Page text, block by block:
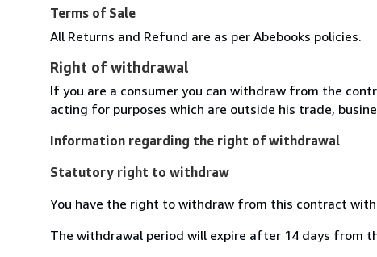
Terms of Sale
All Returns and Refund are as per Abebooks policies.
Right of withdrawal
If you are a consumer you can withdraw from the
acting for purposes which are outside his trade,
Information regarding the right of withdrawal
Statutory right to withdraw
You have the right to withdraw from this contract
The withdrawal period will expire after 14 days from